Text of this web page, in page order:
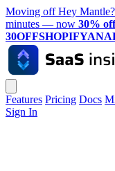
Moving off Hey
minutes — now 30%
Features Pricing Docs
Sign In